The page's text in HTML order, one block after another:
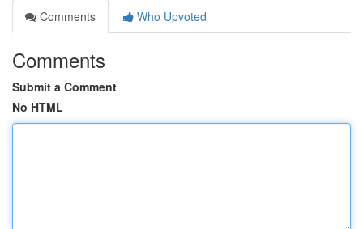
Comments
Who Upvoted
Comments
Submit a Comment
No HTML